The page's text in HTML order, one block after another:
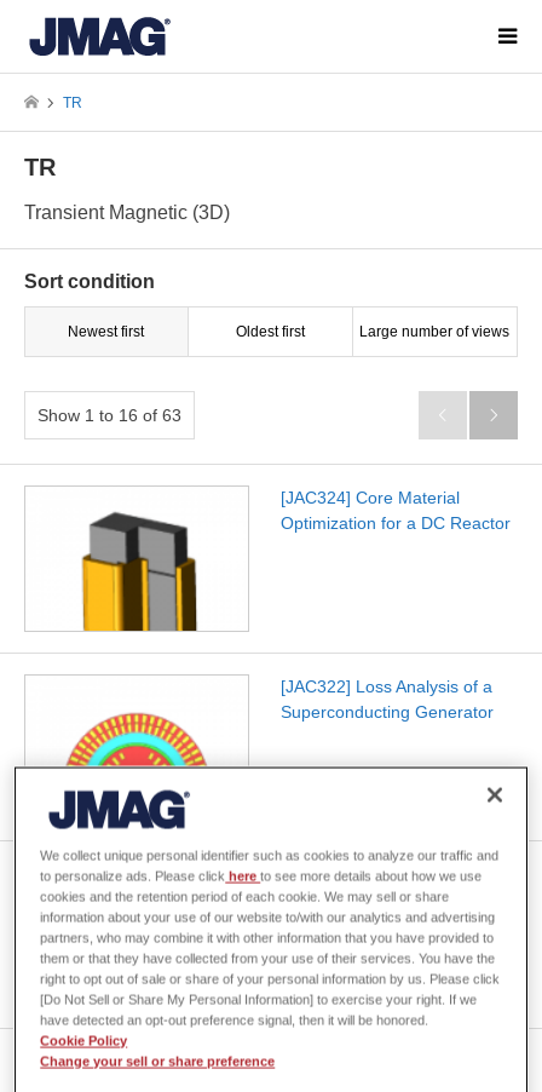
TR
TR
Transient Magnetic (3D)
Sort condition
Newest first Oldest first Large number of views
Show 1 to 16 of 63  
[JAC324] Core Material
Optimization for a DC Reactor
[JAC322] Loss Analysis of a
Superconducting Generator
[JAC321] AC Loss Analysis of
a Twisted-Stacked
Superconducting Cable
We collect unique personal identifier such as cookies to analyze our traffic and
to personalize ads. Please click hereto see more details about how we use
cookies and the retention period of each cookie. We may sell or share
information about your use of our website to/with our analytics and advertising
partners, who may combine it with other information that you have provided to
them or that they have collected from your use of their services. You have the
right to opt out of sale or share of your personal information by us. Please click
[Do Not Sell or Share My Personal Information] to exercise your right. If we
have detected an opt-out preference signal, then it will be honored.
Cookie Policy
Change your sell or share preference